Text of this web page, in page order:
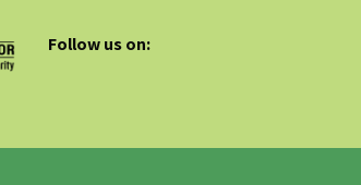
Follow us on: